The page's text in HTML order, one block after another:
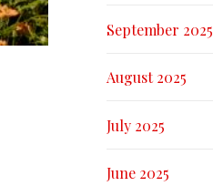
September 2025
August 2025
July 2025
June 2025